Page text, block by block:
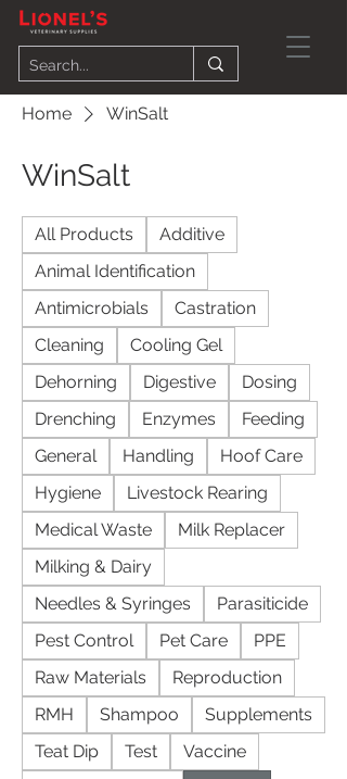
Home WinSalt
WinSalt
All Products
Additive
Animal Identification
Antimicrobials
Castration
Cleaning
Cooling Gel
Dehorning
Digestive
Dosing
Drenching
Enzymes
Feeding
General
Handling
Hoof Care
Hygiene
Livestock Rearing
Medical Waste
Milk Replacer
Milking & Dairy
Needles & Syringes
Parasiticide
Pest Control
Pet Care
PPE
Raw Materials
Reproduction
RMH
Shampoo
Supplements
Teat Dip
Test
Vaccine